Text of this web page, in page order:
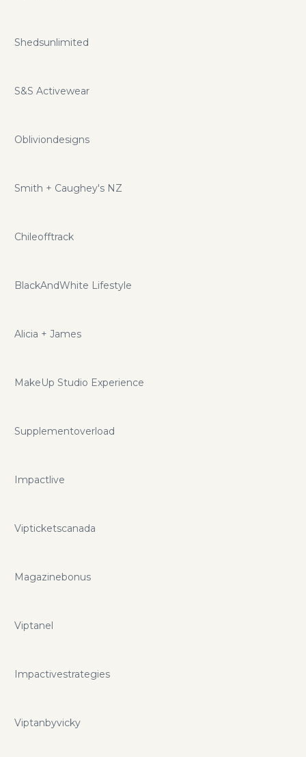
Shedsunlimited
S&S Activewear
Obliviondesigns
Smith + Caughey's NZ
Chileofftrack
BlackAndWhite Lifestyle
Alicia + James
MakeUp Studio Experience
Supplementoverload
Impactlive
Vipticketscanada
Magazinebonus
Viptanel
Impactivestrategies
Viptanbyvicky